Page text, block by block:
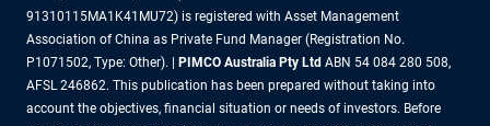
91310115MA1K41MU72) is registered with Asset Management
Association of China as Private Fund Manager (Registration No.
P1071502, Type: Other). |
PIMCO Australia Pty Ltd ABN 54 084 280 508,
AFSL 246862. This publication has been prepared without taking into
account the objectives, financial situation or needs of investors. Before